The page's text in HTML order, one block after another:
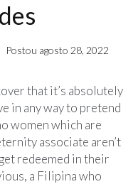
Postou agosto 28, 2022
that it’s absolutely
in any way to pretend
women which are
associate aren’t
redeemed in their
a Filipina who